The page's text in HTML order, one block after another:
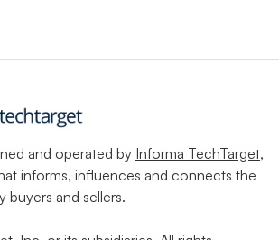
and operated by Informa TechTarget,
informs, influences and connects the
buyers and sellers.